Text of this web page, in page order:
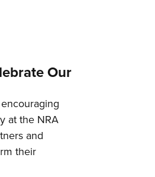
Our
at the NRA
and
their